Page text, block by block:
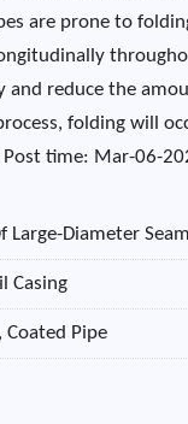
are prone to
reduce the
folding will
time: Mar-06-
Diameter
Casing
Coated Pipe